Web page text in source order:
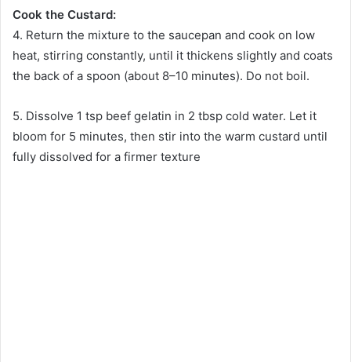
Cook the Custard:
4. Return the mixture to the saucepan and cook on low
heat, stirring constantly, until it thickens slightly and coats
the back of a spoon (about 8–10 minutes). Do not boil.
5. Dissolve 1 tsp beef gelatin in 2 tbsp cold water. Let it
bloom for 5 minutes, then stir into the warm custard until
fully dissolved for a firmer texture